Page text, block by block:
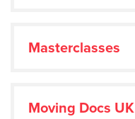
Masterclasses
Moving Docs UK